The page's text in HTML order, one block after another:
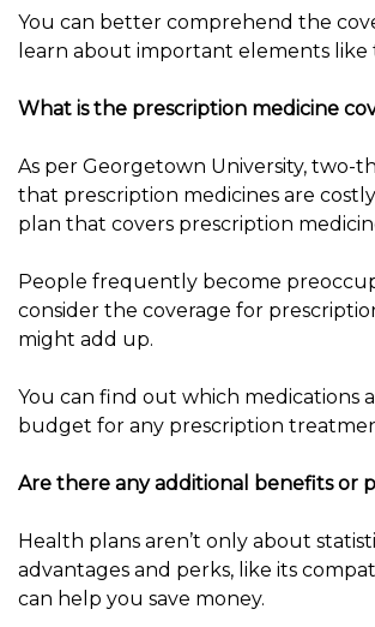
You can better comprehend the
learn about important elements like
What is the prescription medicine
As per Georgetown University, two-
that prescription medicines are
plan that covers prescription
People frequently become
consider the coverage for
might add up.
You can find out which medications
budget for any prescription
Are there any additional benefits or
Health plans aren’t only about
advantages and perks, like its
can help you save money.